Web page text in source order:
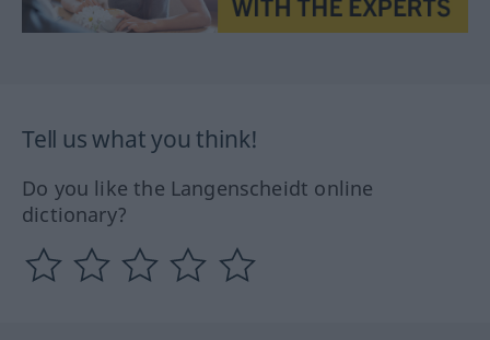
Tell us what you think!
Do you like the Langenscheidt online
dictionary?